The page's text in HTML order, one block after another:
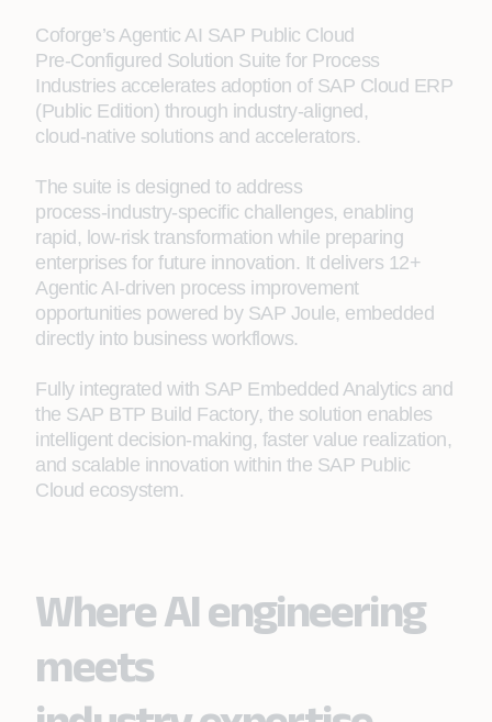
Coforge’s Agentic AI SAP Public Cloud
Pre‑Configured Solution Suite for Process
Industries accelerates adoption of SAP Cloud ERP
(Public Edition) through industry‑aligned,
cloud‑native solutions and accelerators.
The suite is designed to address
process‑industry‑specific challenges, enabling
rapid, low‑risk transformation while preparing
enterprises for future innovation. It delivers 12+
Agentic AI‑driven process improvement
opportunities powered by SAP Joule, embedded
directly into business workflows.
Fully integrated with SAP Embedded Analytics and
the SAP BTP Build Factory, the solution enables
intelligent decision‑making, faster value realization,
and scalable innovation within the SAP Public
Cloud ecosystem.
Where AI engineering
meets